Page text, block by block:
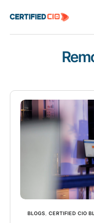
BLOGS CERTIFIED CIO